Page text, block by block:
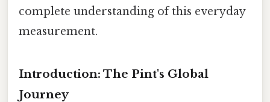
complete understanding of this everyday
measurement.
Introduction: The Pint's Global
Journey